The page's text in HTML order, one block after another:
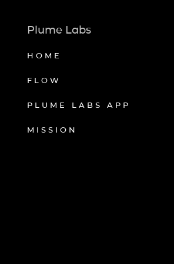
Plume Labs
HOME
FLOW
PLUME LABS APP
MISSION